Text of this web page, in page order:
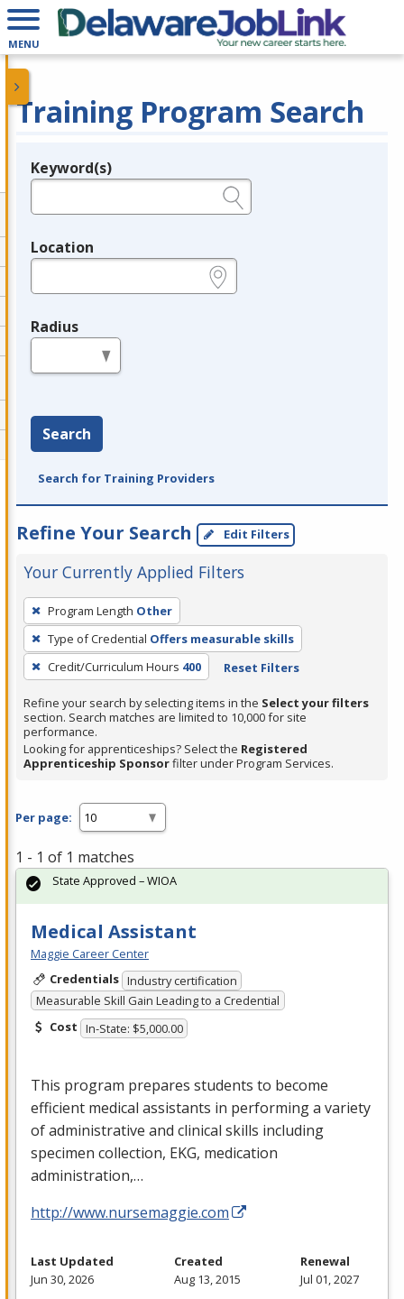
MENU
Training Program Search
Legend
Keyword(s)
Location
Radius
Search
Search for Training Providers
Refine Your Search Edit Filters
Your Currently Applied Filters
To
remove
a
filter,
Enter
or
Spacebar.
Program Length Other
Type of Credential Offers measurable skills
Credit/Curriculum Hours 400 Reset Filters
Refine your search by selecting items in the Select your filters
section. Search matches are limited to 10,000 for site
performance.
Looking for apprenticeships? Select the Registered
Apprenticeship Sponsorfilter under Program Services.
Per page:
1 - 1 of 1 matches
Medical Assistant
Maggie Career Center
Credentials Industry certification
Measurable Skill Gain Leading to a Credential
Cost In-State: $5,000.00
This program prepares students to become
efficient medical assistants in performing a variety
of administrative and clinical skills including
specimen collection, EKG, medication
administration,…
http://www.nursemaggie.com
State Approved – WIOA
Last Updated
Jun 30, 2026
Created
Aug 13, 2015
Renewal
Jul 01, 2027